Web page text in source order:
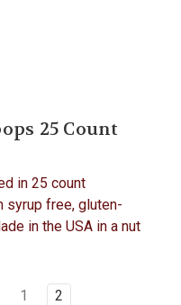
25 Count
in 25 count
syrup free, gluten-
in the USA in a nut
1 2